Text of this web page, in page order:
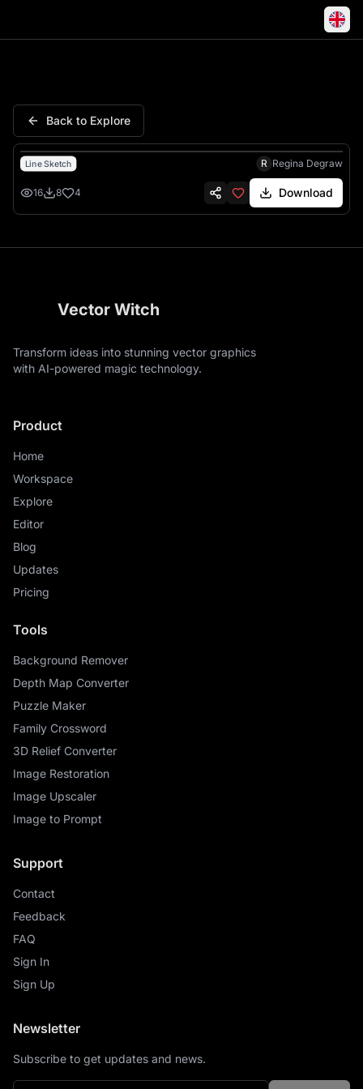
Back to Explore
Line Sketch R Regina Degraw
16 8 4 Download
Vector Witch
Transform ideas into stunning vector graphics
with AI-powered magic technology.
Product
Home
Workspace
Explore
Editor
Blog
Updates
Pricing
Tools
Background Remover
Depth Map Converter
Puzzle Maker
Family Crossword
3D Relief Converter
Image Restoration
Image Upscaler
Image to Prompt
Support
Contact
Feedback
FAQ
Sign In
Sign Up
Newsletter
Subscribe to get updates and news.